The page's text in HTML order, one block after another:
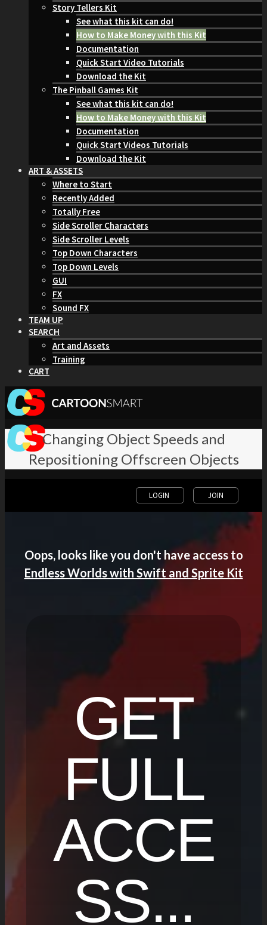
Story Tellers Kit
See what this kit can do!
How to Make Money with this Kit
Documentation
Quick Start Video Tutorials
Download the Kit
The Pinball Games Kit
See what this kit can do!
How to Make Money with this Kit
Documentation
Quick Start Videos Tutorials
Download the Kit
ART & ASSETS
Where to Start
Recently Added
Totally Free
Side Scroller Characters
Side Scroller Levels
Top Down Characters
Top Down Levels
GUI
FX
Sound FX
TEAM UP
SEARCH
Art and Assets
Training
CART
Changing Object Speeds and
Repositioning Offscreen Objects
LOGIN JOIN
Oops, looks like you don't have access to
Endless Worlds with Swift and Sprite Kit
GET
FULL
ACCE
SS...